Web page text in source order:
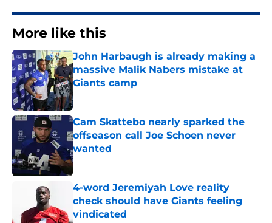
More like this
John Harbaugh is already making a
massive Malik Nabers mistake at
Giants camp
Published by on Invalid Date
Cam Skattebo nearly sparked the
offseason call Joe Schoen never
wanted
Published by on Invalid Date
4-word Jeremiyah Love reality
check should have Giants feeling
vindicated